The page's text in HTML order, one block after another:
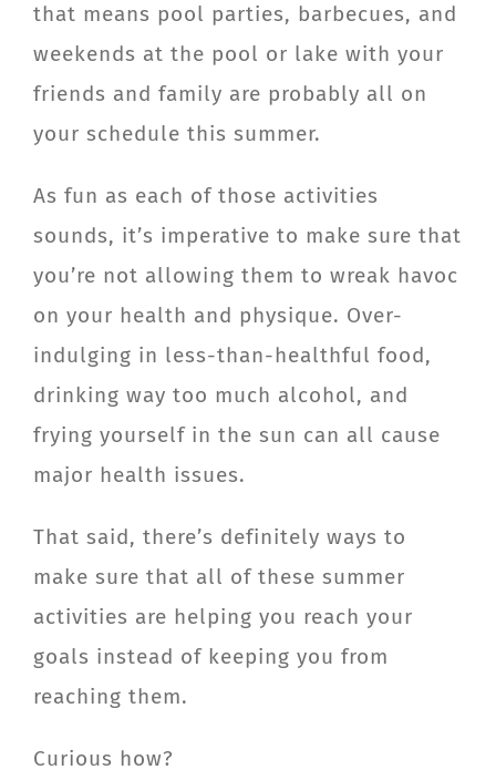
that means pool parties, barbecues, and
weekends at the pool or lake with your
friends and family are probably all on
your schedule this summer.
As fun as each of those activities
sounds, it’s imperative to make sure that
you’re not allowing them to wreak havoc
on your health and physique. Over-
indulging in less-than-healthful food,
drinking way too much alcohol, and
frying yourself in the sun can all cause
major health issues.
That said, there’s definitely ways to
make sure that all of these summer
activities are helping you reach your
goals instead of keeping you from
reaching them.
Curious how?